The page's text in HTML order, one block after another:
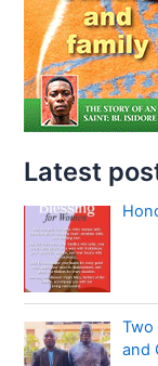
Latest
Two
and